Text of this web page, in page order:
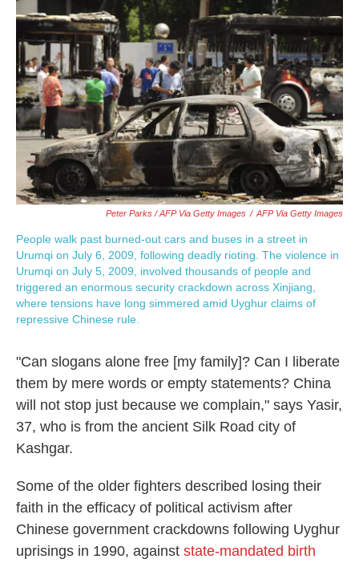
Peter Parks / AFP Via Getty Images / AFP Via Getty Images
People walk past burned-out cars and buses in a street in
Urumqi on July 6, 2009, following deadly rioting. The violence in
Urumqi on July 5, 2009, involved thousands of people and
triggered an enormous security crackdown across Xinjiang,
where tensions have long simmered amid Uyghur claims of
repressive Chinese rule.
"Can slogans alone free [my family]? Can I liberate
them by mere words or empty statements? China
will not stop just because we complain," says Yasir,
37, who is from the ancient Silk Road city of
Kashgar.
Some of the older fighters described losing their
faith in the efficacy of political activism after
Chinese government crackdowns following Uyghur
uprisings in 1990, against state-mandated birth